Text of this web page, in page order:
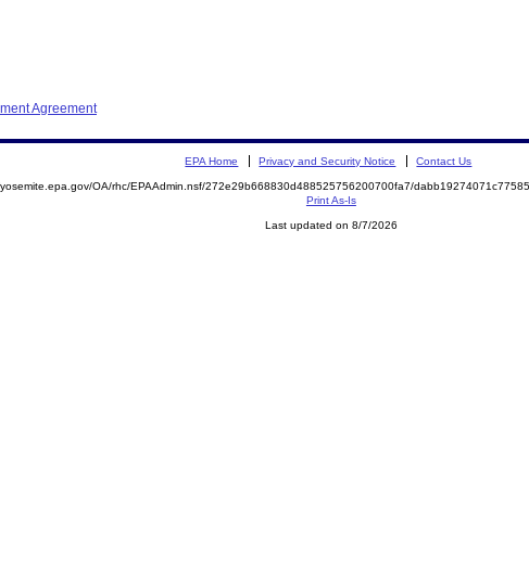
Agreement
EPA Home Privacy and Security Notice Contact Us
OA/rhc/EPAAdmin.nsf/272e29b668830d488525756200700fa7/
Print As-Is
Last updated on 8/7/2026